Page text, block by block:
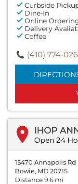
Curbside
Dine-In
Online
Delivery
Coffee
(410) 774-
IHOP
Open 24
15470 Annapolis Rd
Bowie, MD 20715
Distance 9.6 mi